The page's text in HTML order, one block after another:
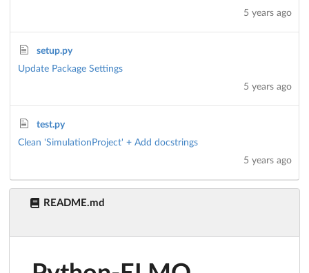
5 years ago
setup.py
Update Package Settings
5 years ago
test.py
Clean 'SimulationProject' + Add docstrings
5 years ago
README.md